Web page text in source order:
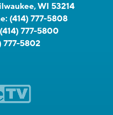
WI 53214
(414) 777-5808
(414) 777-5800
777-5802